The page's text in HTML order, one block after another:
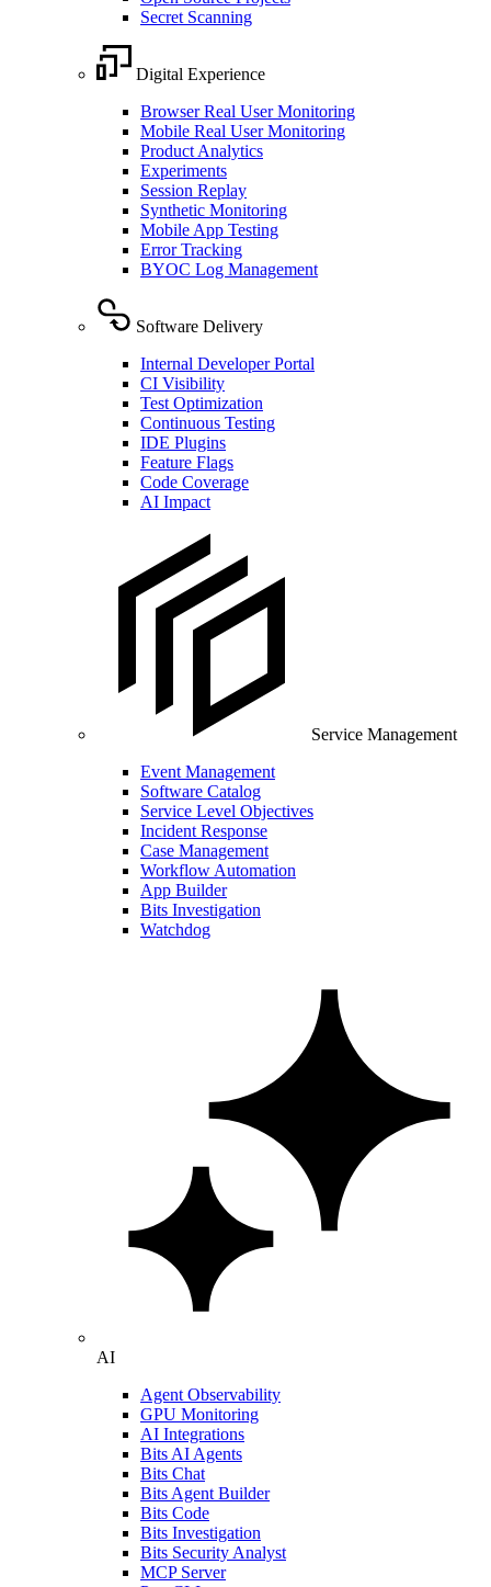
Secret Scanning
Digital Experience
Browser Real User Monitoring
Mobile Real User Monitoring
Product Analytics
Experiments
Session Replay
Synthetic Monitoring
Mobile App Testing
Error Tracking
BYOC Log Management
Software Delivery
Internal Developer Portal
CI Visibility
Test Optimization
Continuous Testing
IDE Plugins
Feature Flags
Code Coverage
AI Impact
Service Management
Event Management
Software Catalog
Service Level Objectives
Incident Response
Case Management
Workflow Automation
App Builder
Bits Investigation
Watchdog
AI
Agent Observability
GPU Monitoring
AI Integrations
Bits AI Agents
Bits Chat
Bits Agent Builder
Bits Code
Bits Investigation
Bits Security Analyst
MCP Server